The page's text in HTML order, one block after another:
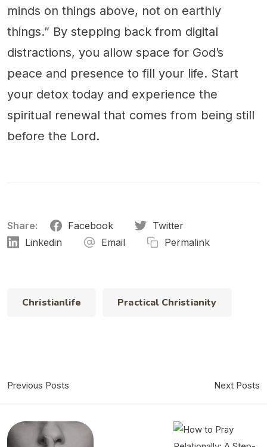
minds on things above, not on earthly
things.” By stepping back from digital
distractions, you allow space for God’s
peace and presence to fill your life. Start
your detox today and experience the
spiritual renewal that comes from being still
before the Lord.
Share: Facebook
Twitter
Linkedin
Email Permalink
Christianlife Practical Christianity
Previous Posts Next Posts